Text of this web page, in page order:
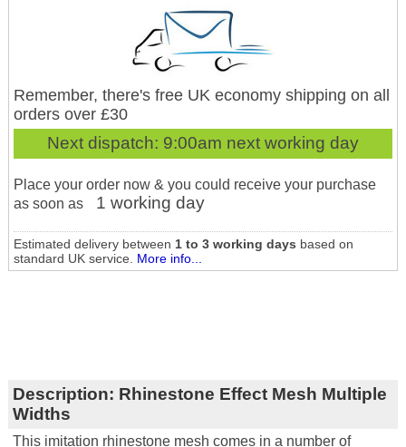
Remember, there's free UK economy shipping on all
orders over £30
Next dispatch: 9:00am next working day
Place your order now & you could receive your purchase
as soon as
1 working day
Estimated delivery between 1 to 3 working days based on
standard UK service. More info...
Description: Rhinestone Effect Mesh Multiple
Widths
This imitation rhinestone mesh comes in a number of